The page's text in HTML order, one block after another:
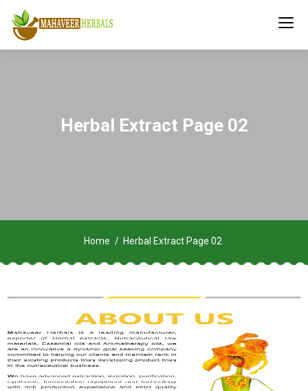
Herbal Extract Page 02
Home Herbal Extract Page 02